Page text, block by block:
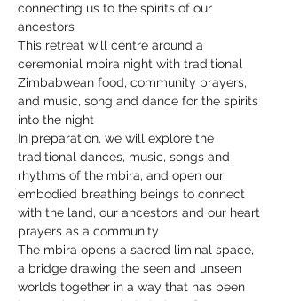
connecting us to the spirits of our
ancestors
This retreat will centre around a
ceremonial mbira night with traditional
Zimbabwean food, community prayers,
and music, song and dance for the spirits
into the night
In preparation, we will explore the
traditional dances, music, songs and
rhythms of the mbira, and open our
embodied breathing beings to connect
with the land, our ancestors and our heart
prayers as a community
The mbira opens a sacred liminal space,
a bridge drawing the seen and unseen
worlds together in a way that has been